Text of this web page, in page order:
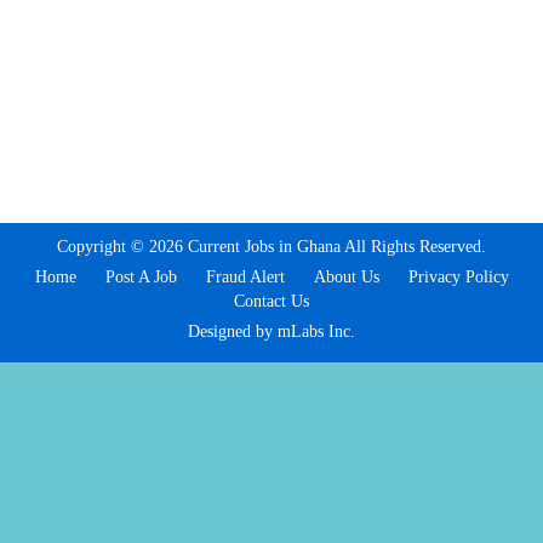
Copyright © 2026 Current Jobs in Ghana All Rights Reserved.
Home
Post A Job Fraud Alert About Us
Privacy Policy
Contact Us
Designed by mLabs Inc.